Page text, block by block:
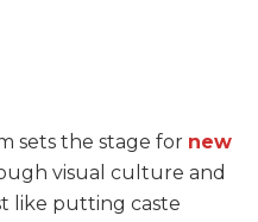
sets the stage for new
visual culture and
like putting caste